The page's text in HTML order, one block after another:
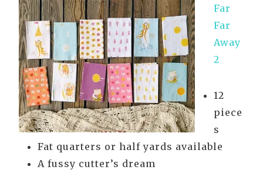
Far
Far
Away
2
12
piece
s
Fat quarters or half yards available
A fussy cutter’s dream